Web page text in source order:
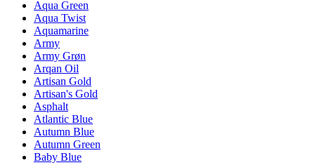
Aqua Green
Aqua Twist
Aquamarine
Army
Army Grøn
Arqan Oil
Artisan Gold
Artisan's Gold
Asphalt
Atlantic Blue
Autumn Blue
Autumn Green
Baby Blue